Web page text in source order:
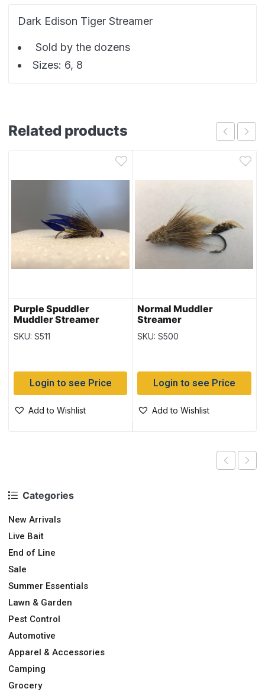
Categories
New Arrivals
Live Bait
End of Line
Sale
Summer Essentials
Lawn & Garden
Pest Control
Automotive
Apparel & Accessories
Camping
Grocery
Dark Edison Tiger Streamer
Sold by the dozens
Sizes: 6, 8
Related products
Purple Spuddler
Muddler Streamer
SKU: S511
Login to see Price
Add to Wishlist
Normal Muddler
Streamer
SKU: S500
Login to see Price
Add to Wishlist